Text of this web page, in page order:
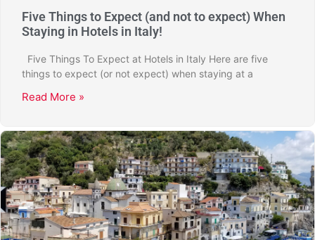
Five Things to Expect (and not to expect) When
Staying in Hotels in Italy!
Five Things To Expect at Hotels in Italy Here are five
things to expect (or not expect) when staying at a
Read More »